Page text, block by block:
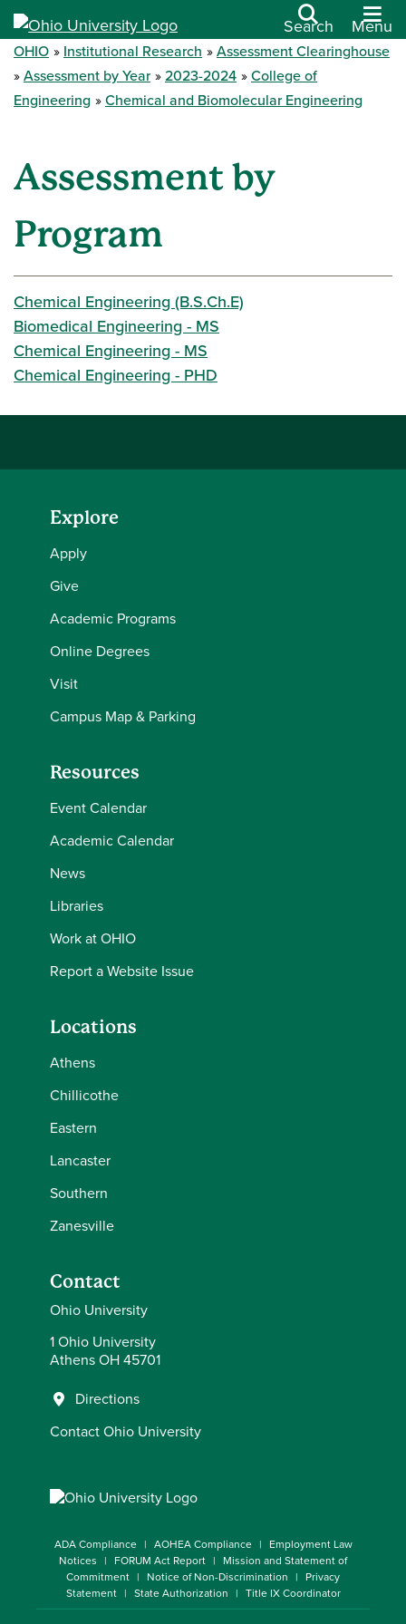
Search Menu
OHIO Institutional Research
Assessment Clearinghouse
Assessment by Year
2023-2024
College of
Engineering
Chemical and Biomolecular Engineering
Assessment by
Program
Chemical Engineering (B.S.Ch.E)
Biomedical Engineering - MS
Chemical Engineering - MS
Chemical Engineering - PHD
Explore
Apply
Give
Academic Programs
Online Degrees
Visit
Campus Map & Parking
Resources
Event Calendar
Academic Calendar
News
Libraries
Work at OHIO
Report a Website Issue
Locations
Athens
Chillicothe
Eastern
Lancaster
Southern
Zanesville
Contact
Ohio University
1 Ohio University
Athens OH 45701
Directions
Contact Ohio University
ADA Compliance AOHEA Compliance
Employment Law
Notices
FORUM Act Report
Mission and Statement of
Commitment
Notice of Non-Discrimination
Privacy
Statement
State Authorization Title IX Coordinator